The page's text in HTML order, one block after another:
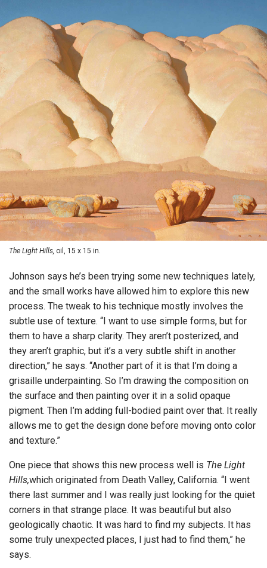
The Light Hills, oil, 15 x 15 in.
Johnson says he’s been trying some new techniques lately,
and the small works have allowed him to explore this new
process. The tweak to his technique mostly involves the
subtle use of texture. “I want to use simple forms, but for
them to have a sharp clarity. They aren’t posterized, and
they aren’t graphic, but it’s a very subtle shift in another
direction,” he says. “Another part of it is that I’m doing a
grisaille underpainting. So I’m drawing the composition on
the surface and then painting over it in a solid opaque
pigment. Then I’m adding full-bodied paint over that. It really
allows me to get the design done before moving onto color
and texture.”
One piece that shows this new process well is The Light
Hills,which originated from Death Valley, California. “I went
there last summer and I was really just looking for the quiet
corners in that strange place. It was beautiful but also
geologically chaotic. It was hard to find my subjects. It has
some truly unexpected places, I just had to find them,” he
says.